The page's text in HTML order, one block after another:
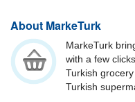
About MarkeTurk
MarkeTurk
with a few
Turkish
Turkish